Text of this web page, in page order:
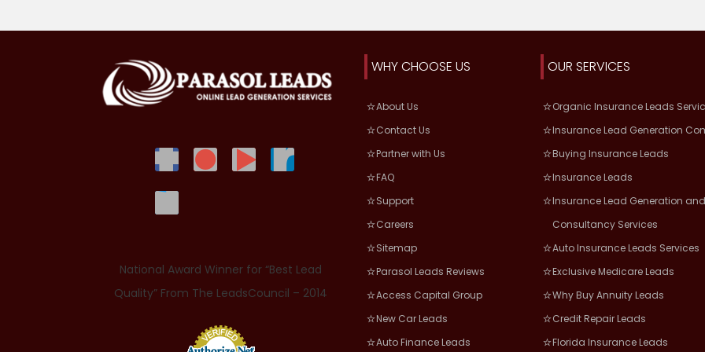
National Award Winner for “Best Lead
Quality” From The LeadsCouncil – 2014
WHY CHOOSE US
About Us
Contact Us
Partner with Us
FAQ
Support
Careers
Sitemap
Parasol Leads Reviews
Access Capital Group
New Car Leads
Auto Finance Leads
OUR SERVICES
Organic Insurance Leads
Insurance Lead Generation
Buying Insurance Leads
Insurance Leads
Insurance Lead Generation
Consultancy Services
Auto Insurance Leads Services
Exclusive Medicare Leads
Why Buy Annuity Leads
Credit Repair Leads
Florida Insurance Leads